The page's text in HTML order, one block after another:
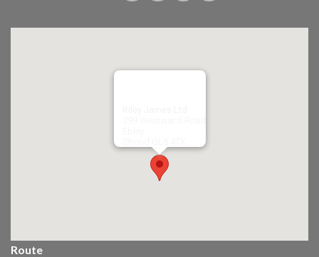
Route